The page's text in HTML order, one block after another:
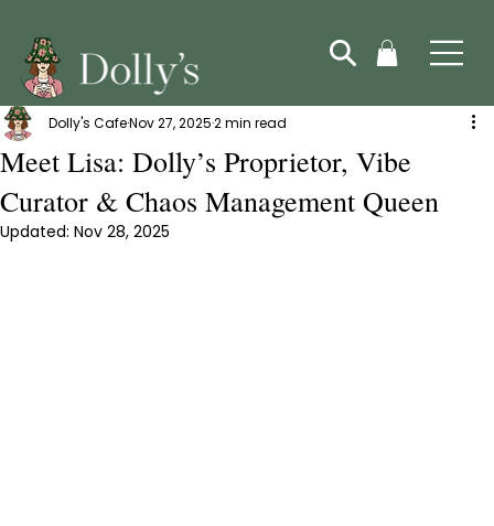
Meet Lisa: Dolly’s Proprietor, Vibe
Curator & Chaos Management Queen
Dolly's CafeNov 27, 20252 min read
Updated: Nov 28, 2025